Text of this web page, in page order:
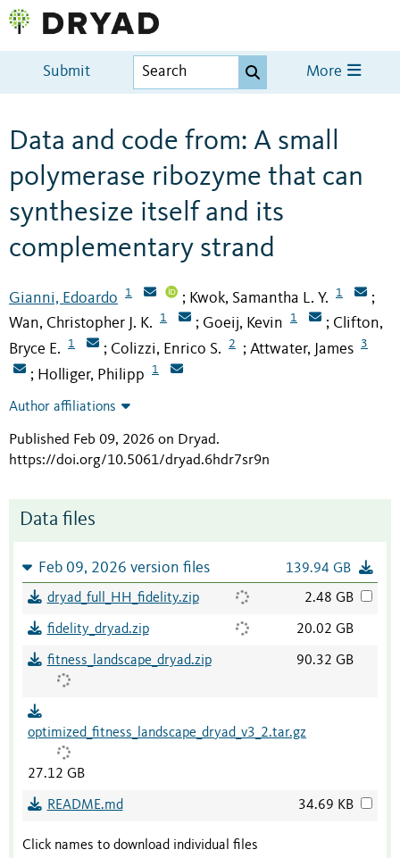
Submit More
Data and code from: A small
polymerase ribozyme that can
synthesize itself and its
complementary strand
Gianni, Edoardo 1 ; Kwok, Samantha L. Y. 1 ;
Wan, Christopher J. K. 1 ; Goeij, Kevin 1 ; Clifton,
Bryce E.
1 ; Colizzi, Enrico S. 2 ; Attwater, James 3
; Holliger, Philipp 1
Author affiliations
Published Feb 09, 2026 on Dryad.
https://doi.org/10.5061/dryad.6hdr7sr9n
Data files
Feb 09, 2026 version files 139.94 GB
dryad_full_HH_fidelity.zip 2.48 GB
fidelity_dryad.zip 20.02 GB
fitness_landscape_dryad.zip 90.32 GB
optimized_fitness_landscape_dryad_v3_2.tar.gz
27.12 GB
README.md 34.69 KB
Click names to download individual files